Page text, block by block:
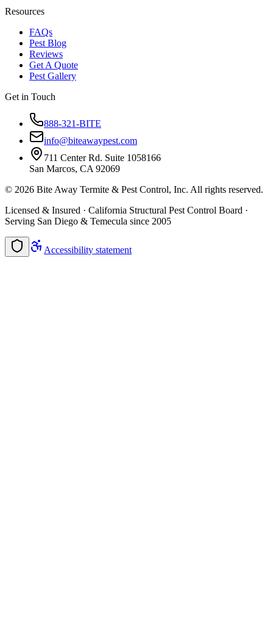
Resources
FAQs
Pest Blog
Reviews
Get A Quote
Pest Gallery
Get in Touch
888-321-BITE
info@biteawaypest.com
711 Center Rd. Suite 1058166
San Marcos, CA 92069
© 2026 Bite Away Termite & Pest Control, Inc. All rights reserved.
Licensed & Insured · California Structural Pest Control Board ·
Serving San Diego & Temecula since 2005
Accessibility statement